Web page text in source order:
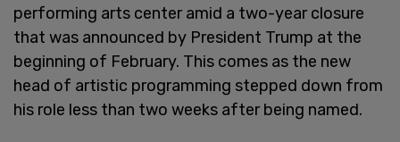
performing arts center amid a two-year closure
that was announced by President Trump at the
beginning of February. This comes as the new
head of artistic programming stepped down from
his role less than two weeks after being named.